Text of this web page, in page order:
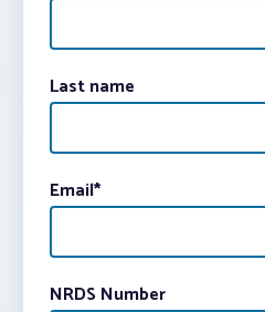
Last name
Email*
NRDS Number